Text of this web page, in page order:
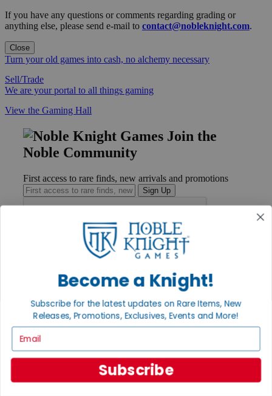
If you have any questions or comments regarding grading or
anything else, please send e-mail to contact@nobleknight.com.
Close
Turn your old games into cash, no alchemy necessary
Sell/Trade
We are your portal to all things gaming
View the Gaming Hall
Join the
Noble Community
First access to rare finds, new arrivals and promotions
Sign Up
Contact
Payment
International
Privacy Settings
INFORMATION
Become a Knight!
Subscribe for the latest updates on Rare Items, New
Releases, Promotions, Exclusives, Events and More!
Subscribe